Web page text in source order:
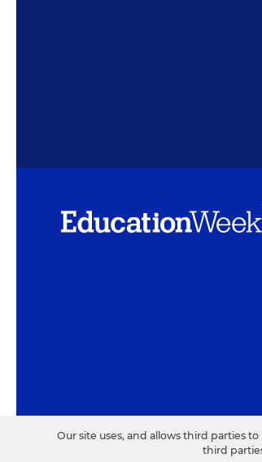
Our site uses, and allows third parties
third